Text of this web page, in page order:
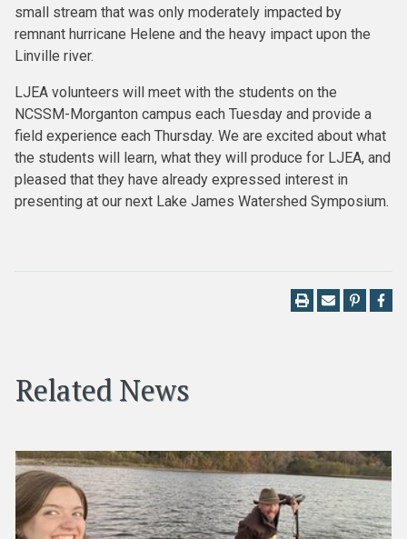
small stream that was only moderately impacted by
remnant hurricane Helene and the heavy impact upon the
Linville river.
LJEA volunteers will meet with the students on the
NCSSM-Morganton campus each Tuesday and provide a
field experience each Thursday. We are excited about what
the students will learn, what they will produce for LJEA, and
pleased that they have already expressed interest in
presenting at our next Lake James Watershed Symposium.
Related News